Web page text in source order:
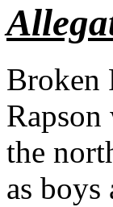
Broken
the
as boys